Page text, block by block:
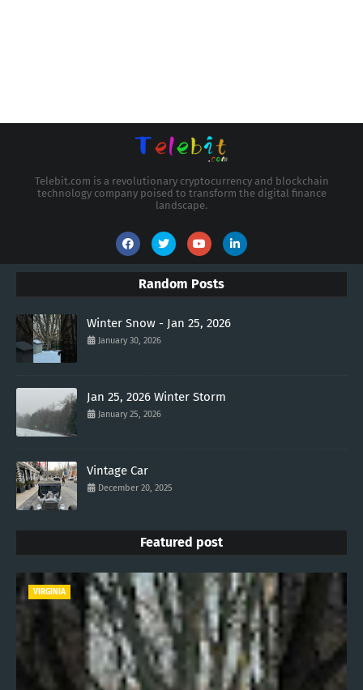
Telebit.com is a revolutionary cryptocurrency and blockchain
technology company poised to transform the digital finance
landscape.
Random Posts
Winter Snow - Jan 25, 2026
January 30, 2026
Jan 25, 2026 Winter Storm
January 25, 2026
Vintage Car
December 20, 2025
Featured post
VIRGINIA